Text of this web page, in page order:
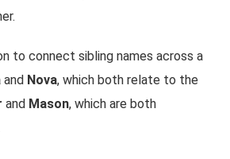
connect sibling names across a
and Nova, which both relate to the
and Mason, which are both